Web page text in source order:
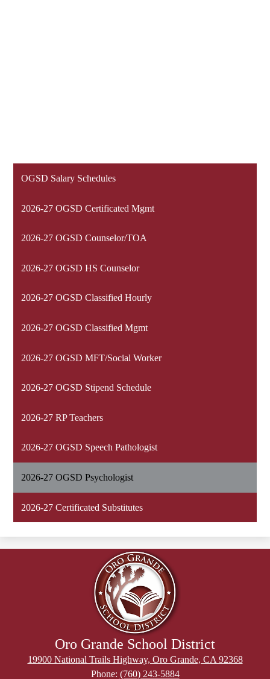
OGSD Salary Schedules
2026-27 OGSD Certificated Mgmt
2026-27 OGSD Counselor/TOA
2026-27 OGSD HS Counselor
2026-27 OGSD Classified Hourly
2026-27 OGSD Classified Mgmt
2026-27 OGSD MFT/Social Worker
2026-27 OGSD Stipend Schedule
2026-27 RP Teachers
2026-27 OGSD Speech Pathologist
2026-27 OGSD Psychologist
2026-27 Certificated Substitutes
Oro Grande School District
19900 National Trails Highway, Oro Grande, CA 92368
Phone: (760) 243-5884